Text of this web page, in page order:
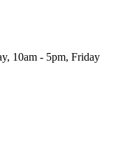
10am - 5pm, Friday